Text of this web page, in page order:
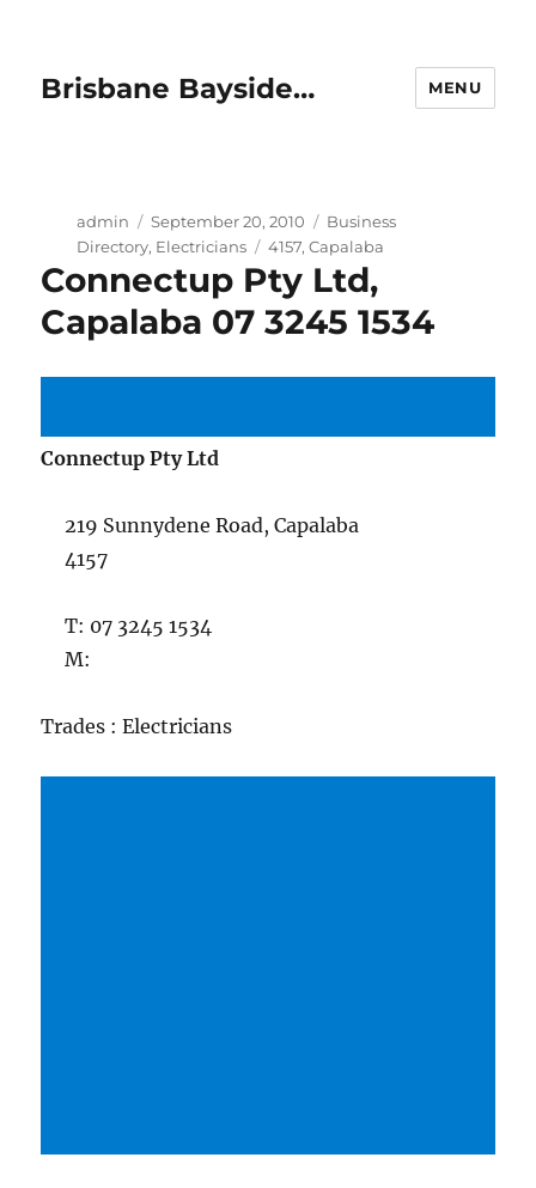
Brisbane Bayside… MENU
Author
admin
Posted
on
September 20, 2010 Categories
Business
Directory, Electricians Tags
4157, Capalaba
Connectup Pty Ltd,
Capalaba 07 3245 1534
Connectup Pty Ltd
219 Sunnydene Road, Capalaba
4157
T: 07 3245 1534
M:
Trades : Electricians